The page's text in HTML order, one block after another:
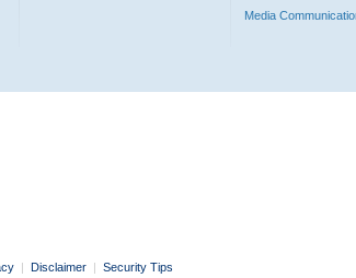
Media
| Disclaimer | Security Tips